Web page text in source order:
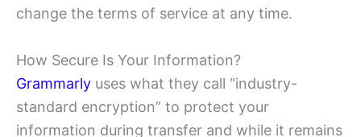
change the terms of service at any time.
How Secure Is Your Information?
Grammarly uses what they call “industry-
standard encryption” to protect your
information during transfer and while it remains